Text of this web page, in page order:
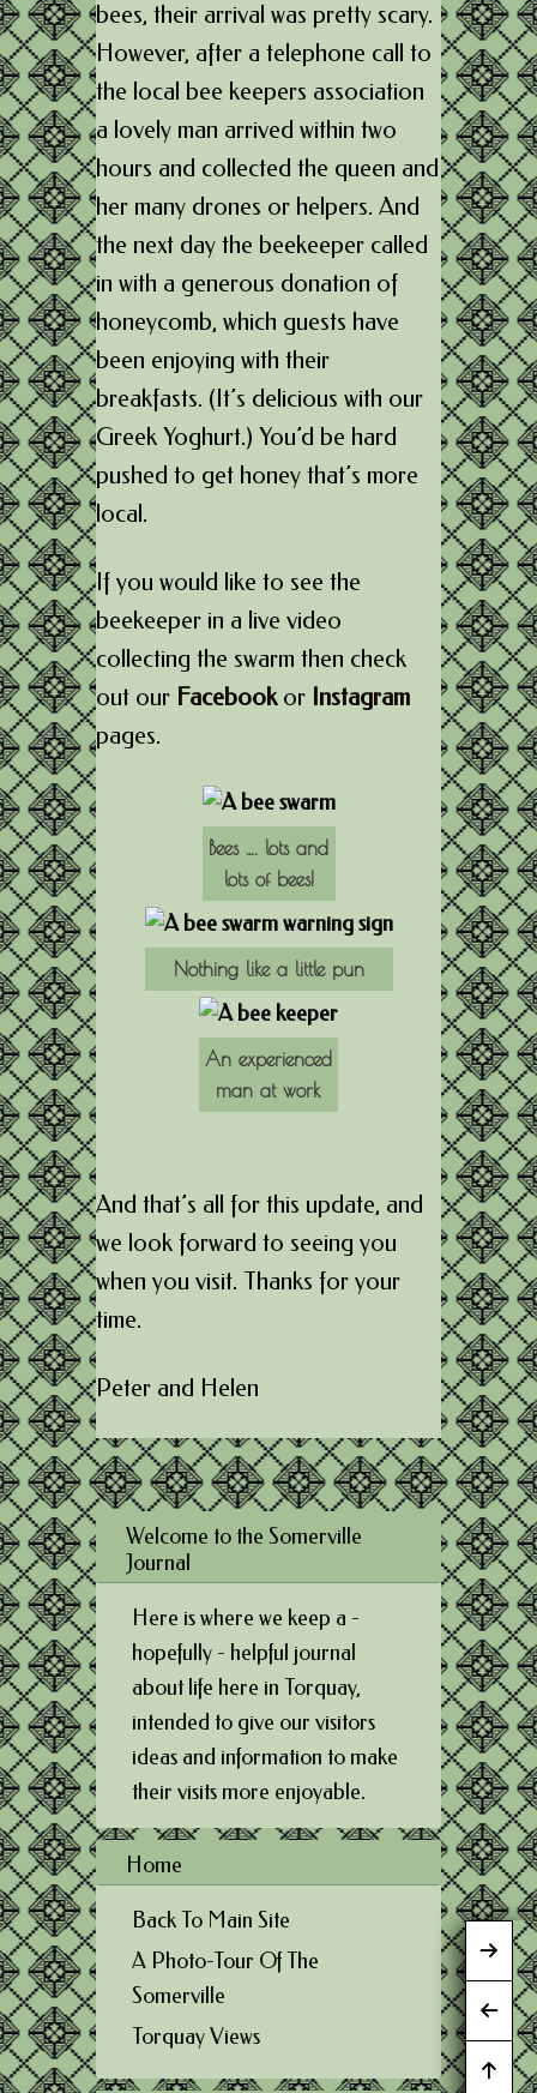
bees, their arrival was pretty scary.
However, after a telephone call to
the local bee keepers association
a lovely man arrived within two
hours and collected the queen and
her many drones or helpers. And
the next day the beekeeper called
in with a generous donation of
honeycomb, which guests have
been enjoying with their
breakfasts. (It’s delicious with our
Greek Yoghurt.) You’d be hard
pushed to get honey that’s more
local.
If you would like to see the
beekeeper in a live video
collecting the swarm then check
out our Facebookor Instagram
pages.
Bees …. lots and
lots of bees!
Nothing like a little pun
An experienced
man at work
And that’s all for this update, and
we look forward to seeing you
when you visit. Thanks for your
time.
Peter and Helen
Welcome to the Somerville
Journal
Here is where we keep a -
hopefully - helpful journal
about life here in Torquay,
intended to give our visitors
ideas and information to make
their visits more enjoyable.
Home
Back To Main Site
A Photo-Tour Of The
Somerville
Torquay Views